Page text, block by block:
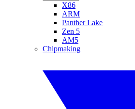
X86
ARM
Panther Lake
Zen 5
AM5
Chipmaking